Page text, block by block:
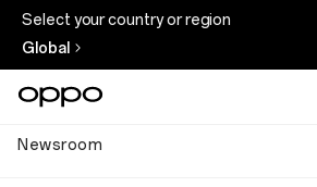
Select your country or region
Global
Newsroom